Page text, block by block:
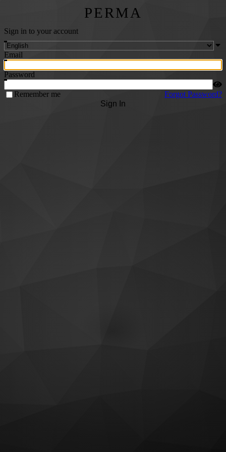
PERMA
Sign in to your account
Email
Password
Remember me
Forgot Password?
Sign In